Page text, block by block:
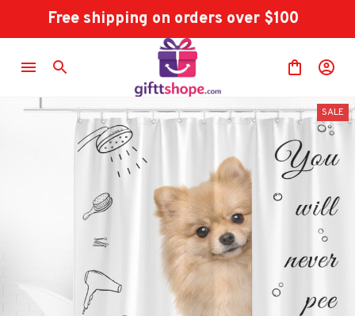
Free shipping on orders over $100
SALE